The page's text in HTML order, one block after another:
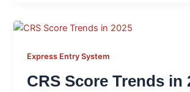
Express Entry System
CRS Score Trends in